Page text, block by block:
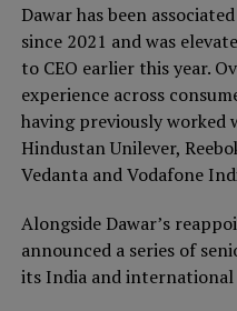
Dawar has been
since 2021 and was
to CEO earlier this year.
experience across
having previously worked
Hindustan Unilever,
Vedanta and Vodafone
Alongside Dawar’s
announced a series of
its India and